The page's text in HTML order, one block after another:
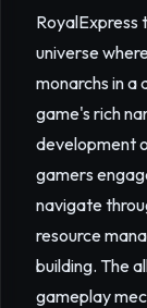
universe
monarchs in a
game's rich
development
gamers
navigate
resource
building. The
gameplay